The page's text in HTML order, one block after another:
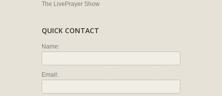
The LivePrayer Show
QUICK CONTACT
Name:
Email: